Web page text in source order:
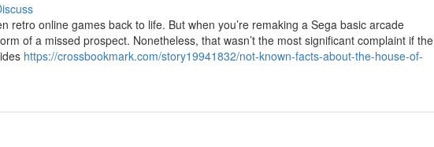
retro online games back to life. But when you’re remaking a Sega basic arcade
of a missed prospect. Nonetheless, that wasn’t the most significant complaint if the
https://crossbookmark.com/story19941832/not-known-facts-about-the-house-of-